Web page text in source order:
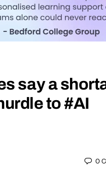
say a
to #AI
0